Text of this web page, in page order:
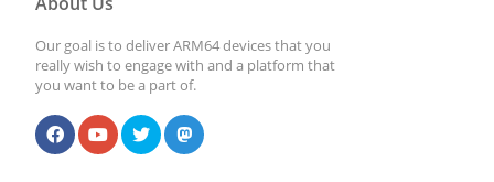
Our goal is to deliver ARM64 devices that you
really wish to engage with and a platform that
you want to be a part of.